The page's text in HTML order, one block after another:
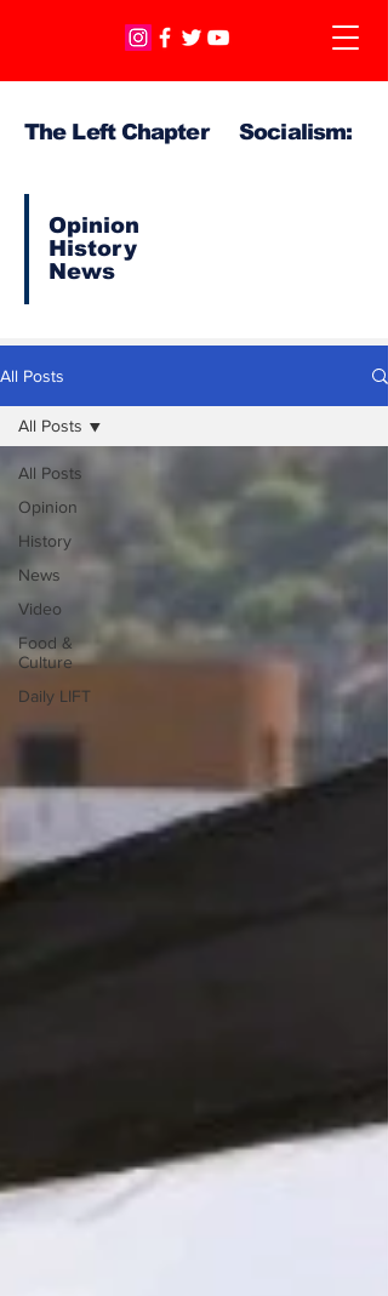
The Left Chapter Socialism:
Opinion
History
News
All Posts
All Posts
Opinion
History
News
Video
Food &
Culture
Daily LIFT
All Posts